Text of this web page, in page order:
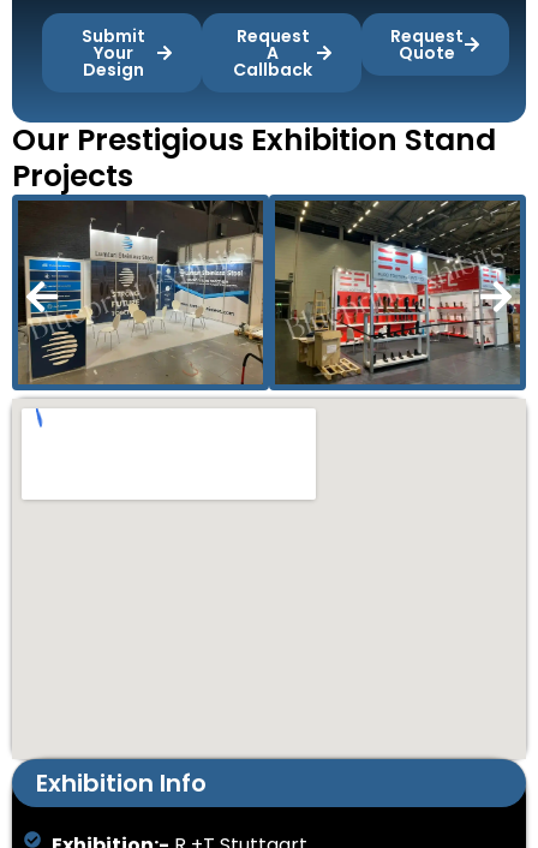
Submit
Your
Design
Request
A
Callback
Request
Quote
Our Prestigious Exhibition Stand
Projects
Exhibition Info